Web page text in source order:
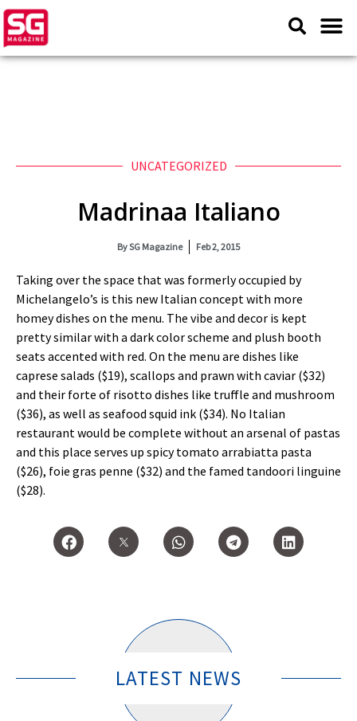
UNCATEGORIZED
Madrinaa Italiano
BySG Magazine Feb 2, 2015
Taking over the space that was formerly occupied by
Michelangelo’s is this new Italian concept with more
homey dishes on the menu. The vibe and decor is kept
pretty similar with a dark color scheme and plush booth
seats accented with red. On the menu are dishes like
caprese salads ($19), scallops and prawn with caviar ($32)
and their forte of risotto dishes like truffle and mushroom
($36), as well as seafood squid ink ($34). No Italian
restaurant would be complete without an arsenal of pastas
and this place serves up spicy tomato arrabiatta pasta
($26), foie gras penne ($32) and the famed tandoori linguine
($28).
LATEST NEWS